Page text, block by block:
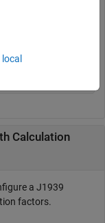
a J1939 channel
);
Calculation
a J1939
factors.